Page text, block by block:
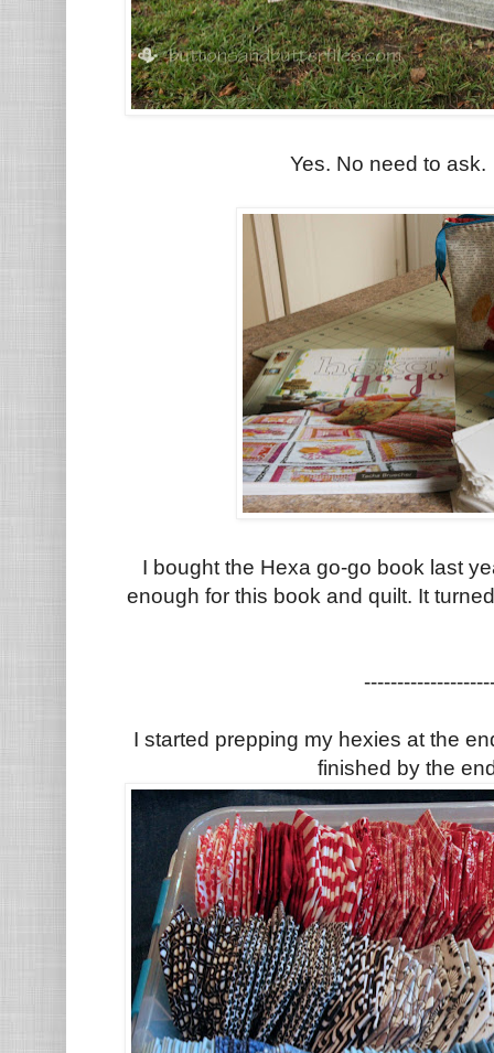
Yes. No need to
I bought the Hexa go-go book last
enough for this book and quilt. It
I started prepping my hexies at the
finished by the